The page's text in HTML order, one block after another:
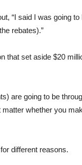
“I said I was going
rebates).”
that set aside $20
are going to be
matter whether you
different reasons.